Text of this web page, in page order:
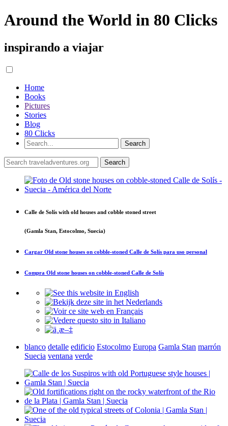
Around the World in 80 Clicks
inspirando a viajar
Home
Books
Pictures
Stories
Blog
80 Clicks
Calle de Solís with old houses and cobble stoned street
(Gamla Stan, Estocolmo, Suecia)
Cargar Old stone houses on cobble-stoned Calle de Solís para uso personal
Compra Old stone houses on cobble-stoned Calle de Solís
blanco detalle edificio Estocolmo Europa Gamla Stan marrón
Suecia ventana verde